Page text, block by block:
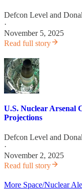
Defcon Level and
·
November 5, 2025
Read full story
U.S. Nuclear Arsenal
Projections
Defcon Level and
·
November 2, 2025
Read full story
More Space/Nuclear